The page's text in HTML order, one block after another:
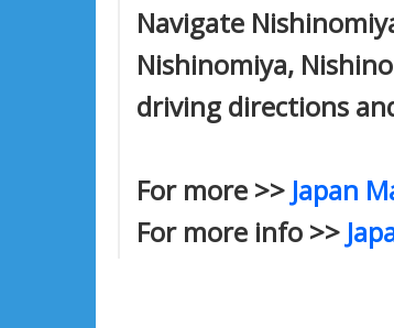
Navigate
Nishinomiya,
driving directions
For more >> Japan
For more info >>